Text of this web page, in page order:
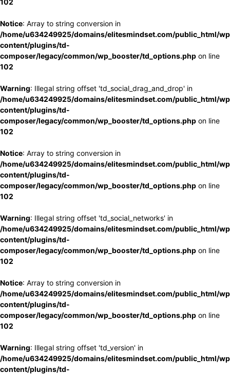
102
Notice: Array to string conversion in
/home/u634249925/domains/elitesmindset.com/public_html/
content/plugins/td-
composer/legacy/common/wp_booster/td_options.php on line
102
Warning: Illegal string offset 'td_social_drag_and_drop' in
/home/u634249925/domains/elitesmindset.com/public_html/
content/plugins/td-
composer/legacy/common/wp_booster/td_options.php on line
102
Notice: Array to string conversion in
/home/u634249925/domains/elitesmindset.com/public_html/
content/plugins/td-
composer/legacy/common/wp_booster/td_options.php on line
102
Warning: Illegal string offset 'td_social_networks' in
/home/u634249925/domains/elitesmindset.com/public_html/
content/plugins/td-
composer/legacy/common/wp_booster/td_options.php on line
102
Notice: Array to string conversion in
/home/u634249925/domains/elitesmindset.com/public_html/
content/plugins/td-
composer/legacy/common/wp_booster/td_options.php on line
102
Warning: Illegal string offset 'td_version' in
/home/u634249925/domains/elitesmindset.com/public_html/
content/plugins/td-